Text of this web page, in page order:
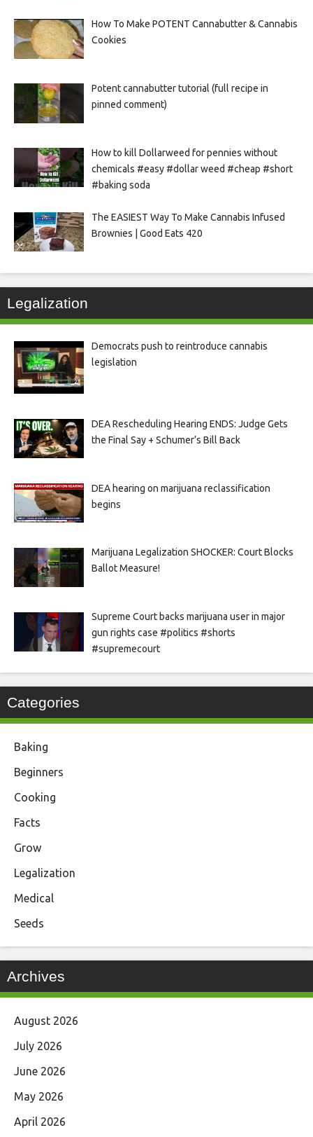
How To Make POTENT Cannabutter & Cannabis
Cookies
Potent cannabutter tutorial (full recipe in
pinned comment)
How to kill Dollarweed for pennies without
chemicals #easy #dollar weed #cheap #short
#baking soda
The EASIEST Way To Make Cannabis Infused
Brownies | Good Eats 420
Legalization
Democrats push to reintroduce cannabis
legislation
DEA Rescheduling Hearing ENDS: Judge Gets
the Final Say + Schumer’s Bill Back
DEA hearing on marijuana reclassification
begins
Marijuana Legalization SHOCKER: Court Blocks
Ballot Measure!
Supreme Court backs marijuana user in major
gun rights case #politics #shorts
#supremecourt
Categories
Baking
Beginners
Cooking
Facts
Grow
Legalization
Medical
Seeds
Archives
August 2026
July 2026
June 2026
May 2026
April 2026